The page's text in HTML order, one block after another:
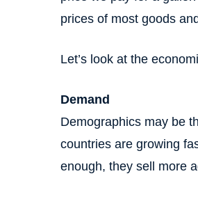
prices of most goods
Let’s look at the
Demand
Demographics may be
countries are growing
enough, they sell more